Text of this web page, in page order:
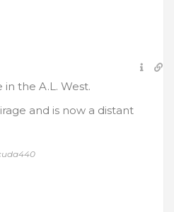
the A.L. West.
and is now a distant